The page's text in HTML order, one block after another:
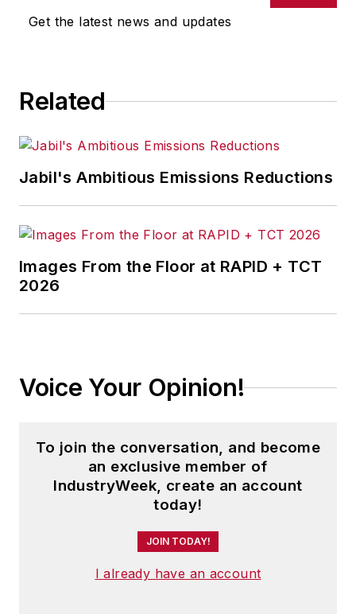
Get the latest news and updates
Related
Jabil's Ambitious Emissions Reductions
Images From the Floor at RAPID + TCT
2026
Voice Your Opinion!
To join the conversation, and become
an exclusive member of
IndustryWeek, create an account
today!
JOIN TODAY!
I already have an account